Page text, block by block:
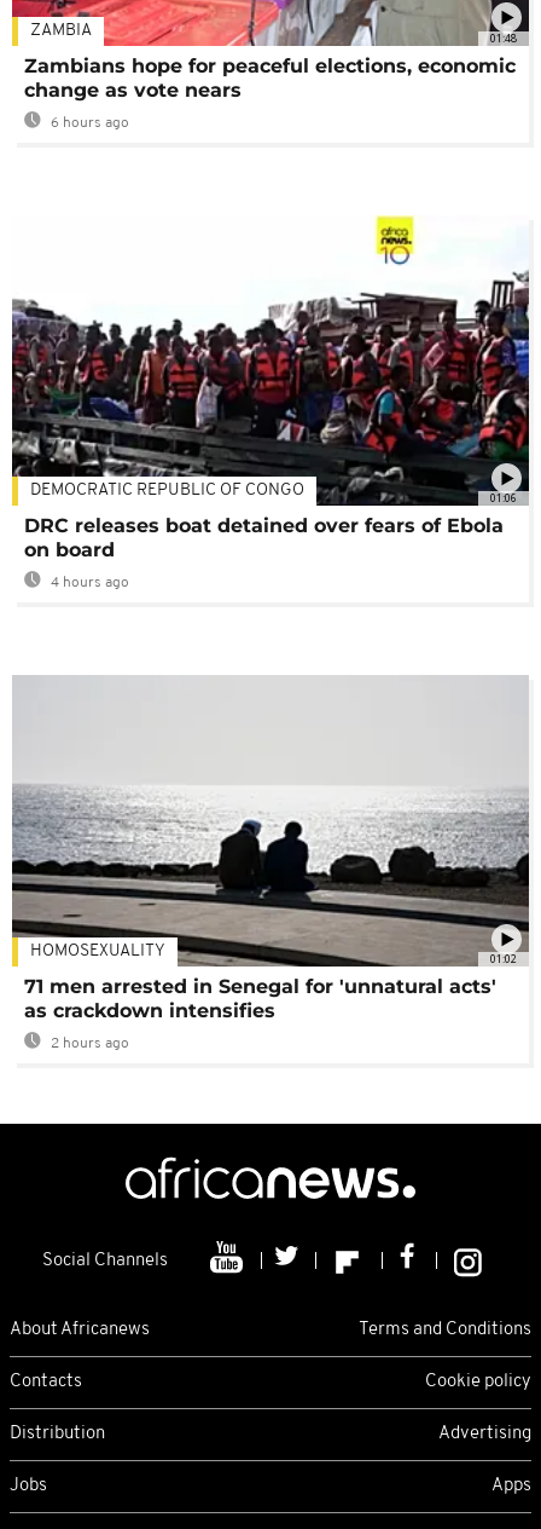
01:48
ZAMBIA
Zambians hope for peaceful elections, economic
change as vote nears
6 hours ago
01:06
DEMOCRATIC REPUBLIC OF CONGO
DRC releases boat detained over fears of Ebola
on board
4 hours ago
01:02
HOMOSEXUALITY
71 men arrested in Senegal for 'unnatural acts'
as crackdown intensifies
2 hours ago
Social Channels
About Africanews Terms and Conditions
Contacts Cookie policy
Distribution Advertising
Jobs Apps